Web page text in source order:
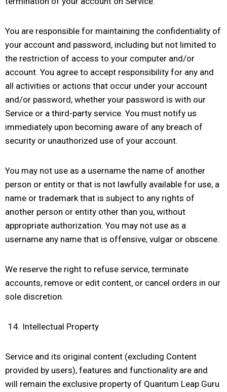
You are responsible for maintaining the confidentiality of
your account and password, including but not limited to
the restriction of access to your computer and/or
account. You agree to accept responsibility for any and
all activities or actions that occur under your account
and/or password, whether your password is with our
Service or a third-party service. You must notify us
immediately upon becoming aware of any breach of
security or unauthorized use of your account.
You may not use as a username the name of another
person or entity or that is not lawfully available for use, a
name or trademark that is subject to any rights of
another person or entity other than you, without
appropriate authorization. You may not use as a
username any name that is offensive, vulgar or obscene.
We reserve the right to refuse service, terminate
accounts, remove or edit content, or cancel orders in our
sole discretion.
Intellectual Property
Service and its original content (excluding Content
provided by users), features and functionality are and
will remain the exclusive property of Quantum Leap Guru